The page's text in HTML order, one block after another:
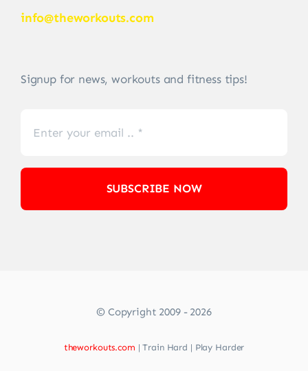
info@theworkouts.com
Signup for news, workouts and fitness tips!
SUBSCRIBE NOW
© Copyright 2009 - 2026
theworkouts.com | Train Hard | Play Harder